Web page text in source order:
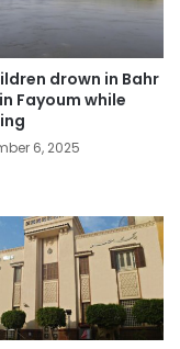
drown in Bahr
Fayoum while
6, 2025